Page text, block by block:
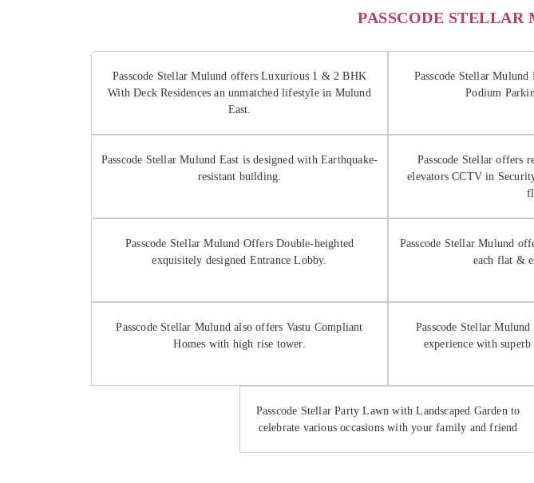
PASSCODE
Passcode Stellar Mulund offers Luxurious 1 & 2 BHK
With Deck Residences an unmatched lifestyle in Mulund
East.
Passcode Stellar
Podium
Passcode Stellar Mulund East is designed with Earthquake-
resistant building.
Passcode Stellar offers
elevators CCTV in
Passcode Stellar Mulund Offers Double-heighted
exquisitely designed Entrance Lobby.
Passcode Stellar Mulund
each flat &
Passcode Stellar Mulund also offers Vastu Compliant
Homes with high rise tower.
Passcode Stellar
experience with
Passcode Stellar Party Lawn with Landscaped Garden to
celebrate various occasions with your family and friend